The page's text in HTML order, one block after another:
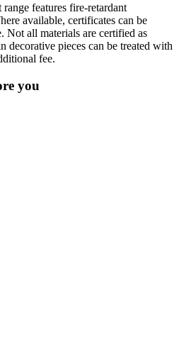
features fire-retardant
available, certificates can be
Not all materials are certified as
decorative pieces can be treated with
fee.
you